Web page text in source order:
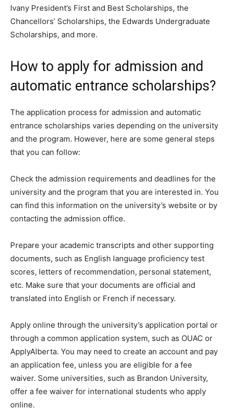
Ivany President’s First and Best Scholarships, the
Chancellors’ Scholarships, the Edwards Undergraduate
Scholarships, and more.
How to apply for admission and
automatic entrance scholarships?
The application process for admission and automatic
entrance scholarships varies depending on the university
and the program. However, here are some general steps
that you can follow:
Check the admission requirements and deadlines for the
university and the program that you are interested in. You
can find this information on the university’s website or by
contacting the admission office.
Prepare your academic transcripts and other supporting
documents, such as English language proficiency test
scores, letters of recommendation, personal statement,
etc. Make sure that your documents are official and
translated into English or French if necessary.
Apply online through the university’s application portal or
through a common application system, such as OUAC or
ApplyAlberta. You may need to create an account and pay
an application fee, unless you are eligible for a fee
waiver. Some universities, such as Brandon University,
offer a fee waiver for international students who apply
online.